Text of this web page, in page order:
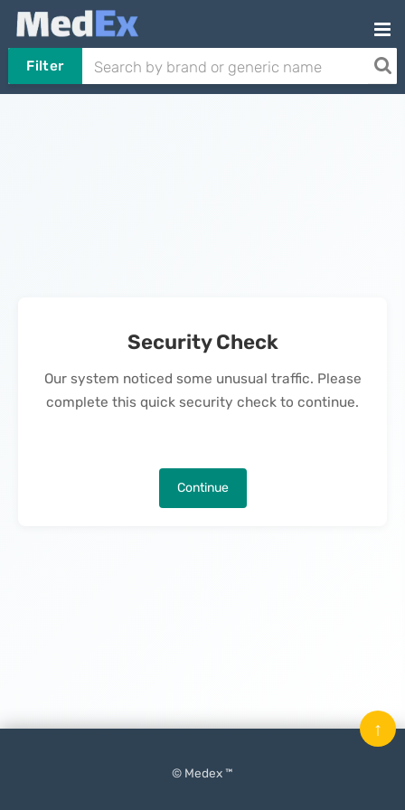
Filter
Security Check
Our system noticed some unusual traffic. Please
complete this quick security check to continue.
Continue
© Medex ™
↑